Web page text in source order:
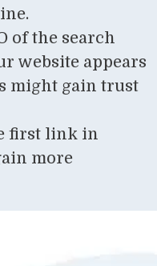
of the search
website appears
might gain trust
first link in
more